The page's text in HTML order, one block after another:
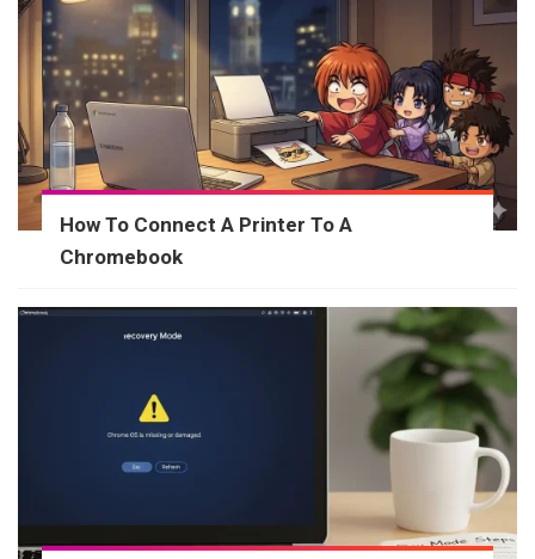
How To Connect A Printer To A
Chromebook